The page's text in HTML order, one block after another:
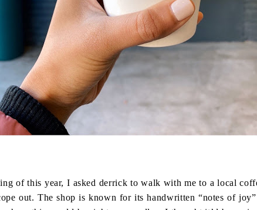
of this year, I asked derrick to walk with me to a local
out. The shop is known for its handwritten “notes of